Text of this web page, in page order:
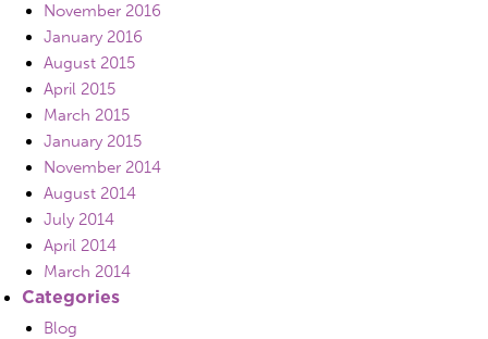
November 2016
January 2016
August 2015
April 2015
March 2015
January 2015
November 2014
August 2014
July 2014
April 2014
March 2014
Categories
Blog